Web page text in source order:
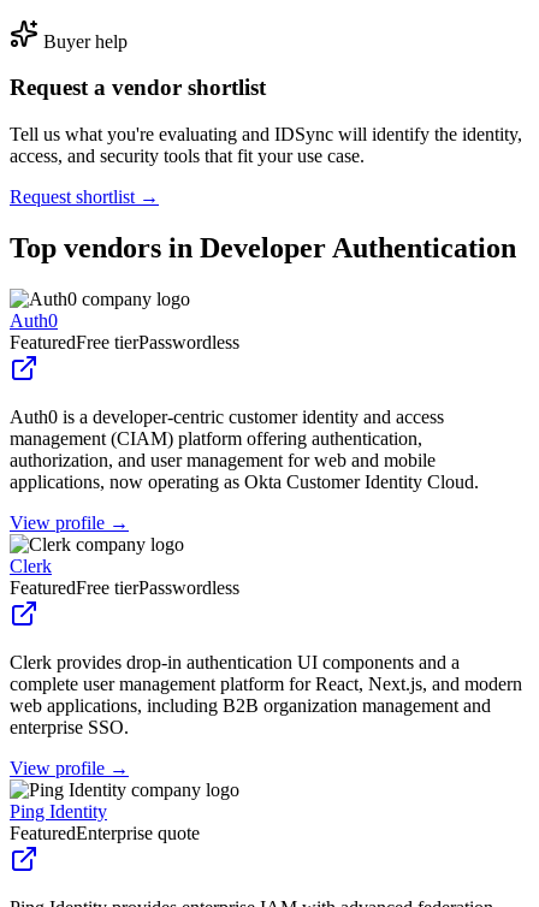
Buyer help
Request a vendor shortlist
Tell us what you're evaluating and IDSync will identify the identity,
access, and security tools that fit your use case.
Request shortlist →
Top vendors in Developer Authentication
Auth0
FeaturedFree tierPasswordless
Auth0 is a developer-centric customer identity and access
management (CIAM) platform offering authentication,
authorization, and user management for web and mobile
applications, now operating as Okta Customer Identity Cloud.
View profile →
Clerk
FeaturedFree tierPasswordless
Clerk provides drop-in authentication UI components and a
complete user management platform for React, Next.js, and modern
web applications, including B2B organization management and
enterprise SSO.
View profile →
Ping Identity
FeaturedEnterprise quote